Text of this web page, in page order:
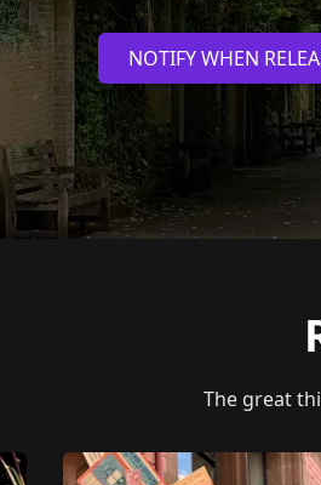
NOTIFY WHEN
The great